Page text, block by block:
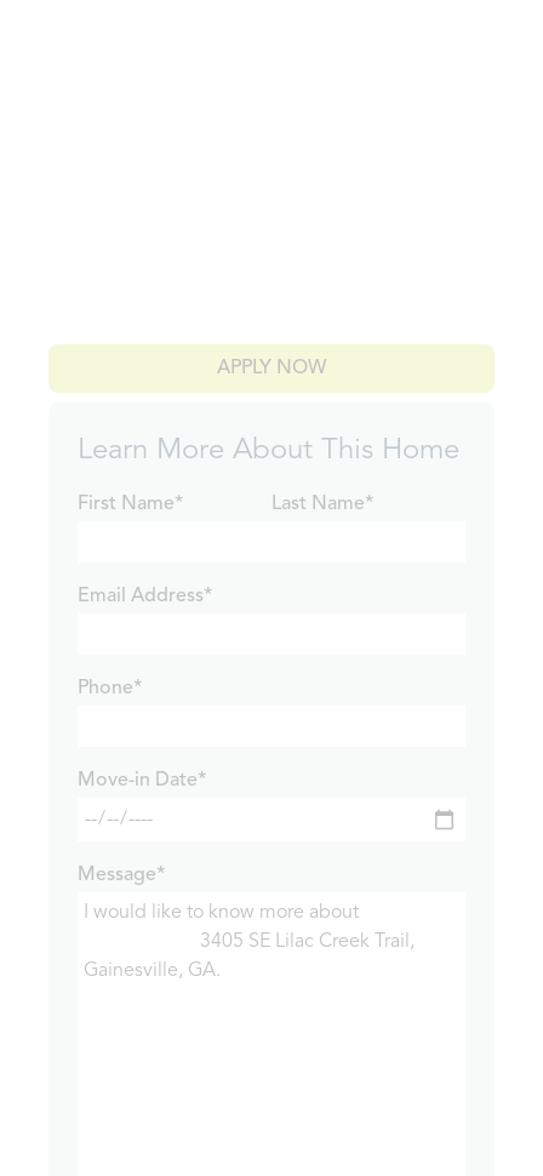
APPLY NOW
Learn More About This Home
First Name* Last Name*
Email Address*
Phone*
Move-in Date*
Message*